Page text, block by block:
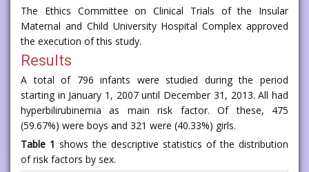
The Ethics Committee on Clinical Trials of the Insular
Maternal and Child University Hospital Complex approved
the execution of this study.
Results
A total of 796 infants were studied during the period
starting in January 1, 2007 until December 31, 2013. All had
hyperbilirubinemia as main risk factor. Of these, 475
(59.67%) were boys and 321 were (40.33%) girls.
Table 1 shows the descriptive statistics of the distribution
of risk factors by sex.